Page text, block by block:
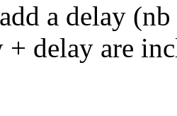
a delay
+ delay are